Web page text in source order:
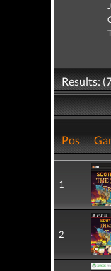
Results:
Pos
1
2